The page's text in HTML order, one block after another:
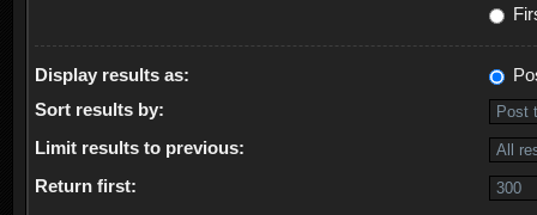
Display results as:
Sort results by:
Limit results to previous:
Return first: